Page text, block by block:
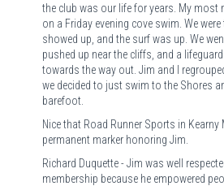
the club was our life for years. My most
on a Friday evening cove swim. We
showed up, and the surf was up. We
pushed up near the cliffs, and a
towards the way out. Jim and I
we decided to just swim to the Shores
barefoot.
Nice that Road Runner Sports in Kearny
permanent marker honoring Jim.
Richard Duquette - Jim was well
membership because he empowered